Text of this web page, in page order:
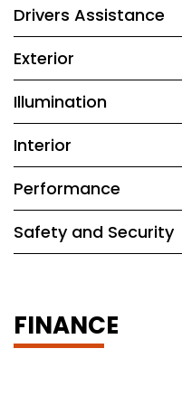
Drivers Assistance
Exterior
Illumination
Interior
Performance
Safety and Security
FINANCE